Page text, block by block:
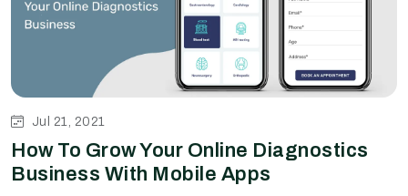
Jul 21, 2021
How To Grow Your Online Diagnostics
Business With Mobile Apps